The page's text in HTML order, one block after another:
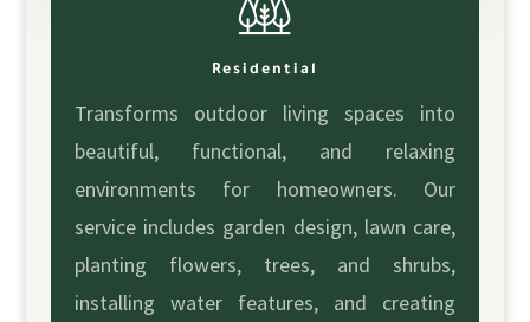
Residential
Transforms outdoor living spaces into
beautiful, functional, and relaxing
environments for homeowners. Our
service includes garden design, lawn care,
planting flowers, trees, and shrubs,
installing water features, and creating